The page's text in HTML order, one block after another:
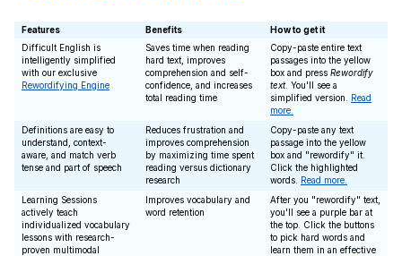
Features Benefits
How to get it
Difficult English is
intelligently simplified
with our exclusive
Rewordifying Engine
Saves time when reading
hard text, improves
comprehension and self-
confidence, and increases
total reading time
Copy-paste entire text
passages into the yellow
box and press Rewordify
text. You'll see a
simplified version. Read
more.
Definitions are easy to
understand, context-
aware, and match verb
tense and part of speech
Reduces frustration and
improves comprehension
by maximizing time spent
reading versus dictionary
research
Copy-paste any text
passage into the yellow
box and "rewordify" it.
Click the highlighted
words. Read more.
Learning Sessions
actively teach
individualized vocabulary
lessons with research-
proven multimodal
Improves vocabulary and
word retention
After you "rewordify" text,
you'll see a purple bar at
the top. Click the buttons
to pick hard words and
learn them in an effective